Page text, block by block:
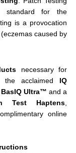
standard for the
is a provocation
caused by
necessary for
the acclaimed IQ
BasIQ Ultra™ and a
Test Haptens
online